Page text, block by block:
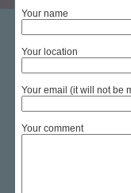
Your name
Your location
Your email (it will not be
Your comment